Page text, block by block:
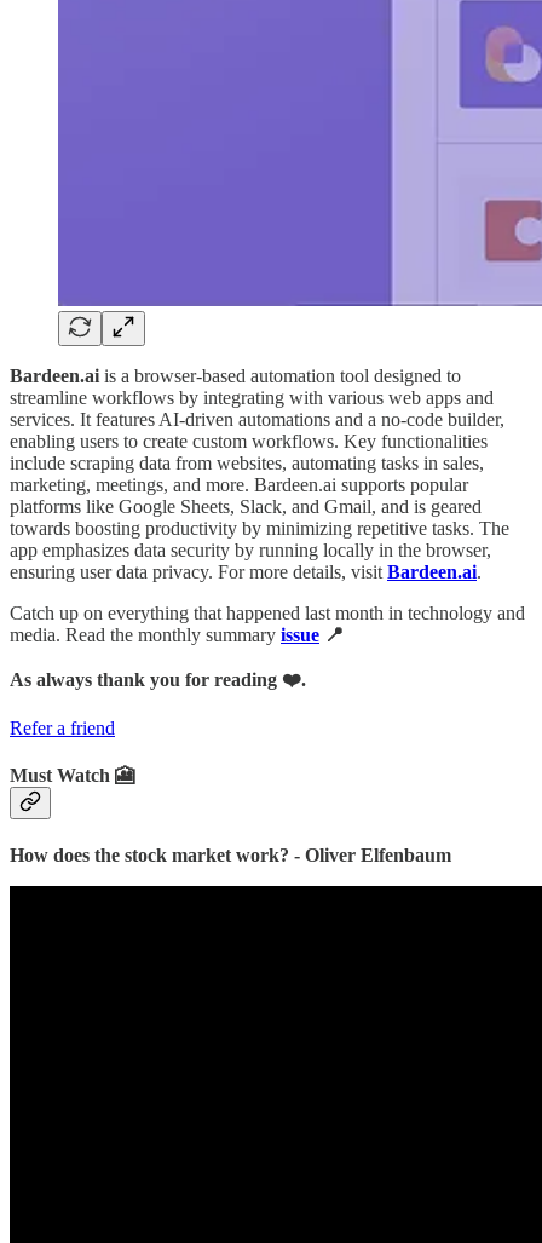
Bardeen.ai is a browser-based automation tool designed to
streamline workflows by integrating with various web apps and
services. It features AI-driven automations and a no-code builder,
enabling users to create custom workflows. Key functionalities
include scraping data from websites, automating tasks in sales,
marketing, meetings, and more. Bardeen.ai supports popular
platforms like Google Sheets, Slack, and Gmail, and is geared
towards boosting productivity by minimizing repetitive tasks. The
app emphasizes data security by running locally in the browser,
ensuring user data privacy. For more details, visit Bardeen.ai.
Catch up on everything that happened last month in technology and
media. Read the monthly summary issue 📍
As always thank you for reading ❤️.
Refer a friend
Must Watch 🎦
How does the stock market work? - Oliver Elfenbaum